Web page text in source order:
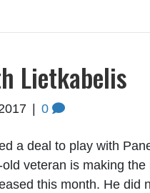
Lietkabelis
0
a deal to play with
veteran is making the
this month. He did